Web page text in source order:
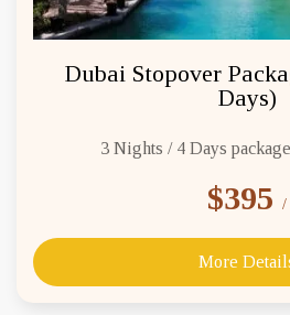
Dubai Stopover
Days)
3 Nights / 4 Days
$395 /
More